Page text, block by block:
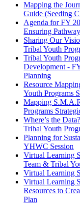
Mapping the
Guide (Seeding
Agenda for FY
Ensuring
Sharing Our
Tribal Youth
Tribal Youth
Development -
Planning
Resource
Youth Programs
Mapping
Programs
Where’s the
Tribal Youth
Planning for
YHWC Session
Virtual Learning
Team & Tribal
Virtual Learning
Virtual Learning
Resources to
Plan